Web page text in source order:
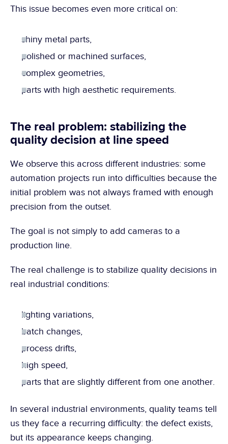
This issue becomes even more critical on:
shiny metal parts,
polished or machined surfaces,
complex geometries,
parts with high aesthetic requirements.
The real problem: stabilizing the
quality decision at line speed
We observe this across different industries: some
automation projects run into difficulties because the
initial problem was not always framed with enough
precision from the outset.
The goal is not simply to add cameras to a
production line.
The real challenge is to stabilize quality decisions in
real industrial conditions:
lighting variations,
batch changes,
process drifts,
high speed,
parts that are slightly different from one another.
In several industrial environments, quality teams tell
us they face a recurring difficulty: the defect exists,
but its appearance keeps changing.